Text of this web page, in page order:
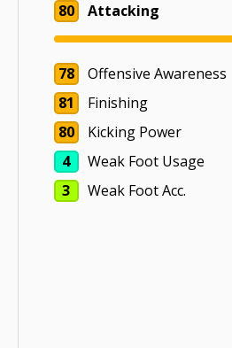
80
Attacking
78
Offensive Awareness
81
Finishing
80
Kicking Power
4
Weak Foot Usage
3
Weak Foot Acc.